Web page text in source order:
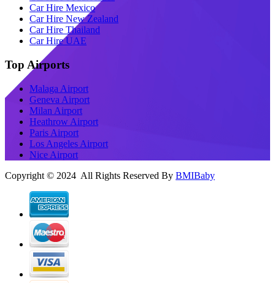
Car Hire Mexico
Car Hire New Zealand
Car Hire Thailand
Car Hire UAE
Top Airports
Malaga Airport
Geneva Airport
Milan Airport
Heathrow Airport
Paris Airport
Los Angeles Airport
Nice Airport
Copyright © 2024 All Rights Reserved By BMIBaby